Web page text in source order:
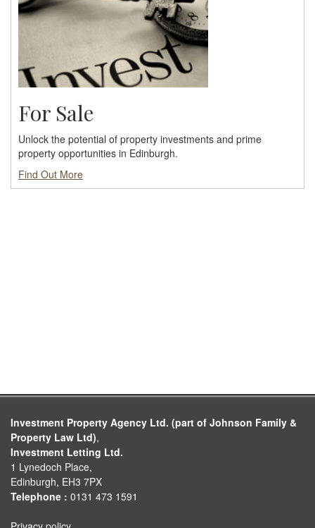
For Sale
Unlock the potential of property investments and prime
property opportunities in Edinburgh.
Find Out More
Investment Property Agency Ltd. (part of Johnson Family &
Property Law Ltd),
Investment Letting Ltd.
1 Lynedoch Place,
Edinburgh, EH3 7PX
Telephone : 0131 473 1591